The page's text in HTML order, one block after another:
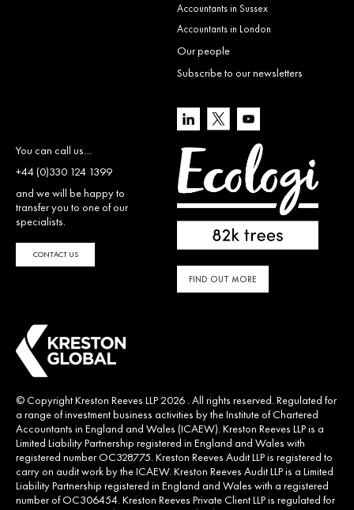
Accountants in Sussex
Accountants in London
Our people
Subscribe to our newsletters
You can call us…
+44 (0)330 124 1399
and we will be happy to
transfer you to one of our
specialists.
CONTACT US
FIND OUT MORE
© Copyright Kreston Reeves LLP 2026 . All rights reserved. Regulated for
a range of investment business activities by the Institute of Chartered
Accountants in England and Wales (ICAEW). Kreston Reeves LLP is a
Limited Liability Partnership registered in England and Wales with
registered number OC328775. Kreston Reeves Audit LLP is registered to
carry on audit work by the ICAEW. Kreston Reeves Audit LLP is a Limited
Liability Partnership registered in England and Wales with a registered
number of OC306454. Kreston Reeves Private Client LLP is regulated for